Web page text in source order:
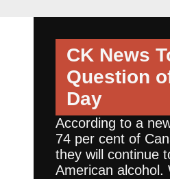
CK News
Question
Day
According to a
74 per cent of
they will continue
American alcohol.